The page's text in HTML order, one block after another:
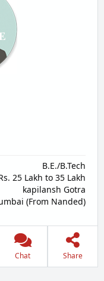
B.E./B.Tech
25 Lakh to 35 Lakh
kapilansh Gotra
(From Nanded)
Chat Share